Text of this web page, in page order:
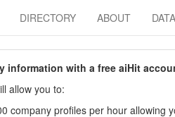
DIRECTORY ABOUT DATA
information with a free aiHit
allow you to:
company profiles per hour allowing